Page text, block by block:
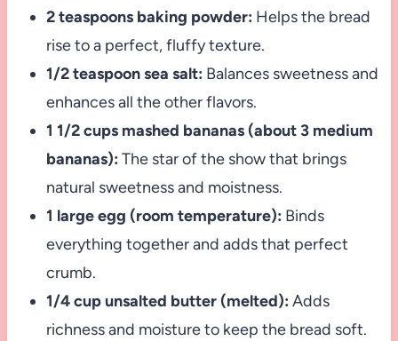
2 teaspoons baking powder: Helps the bread
rise to a perfect, fluffy texture.
1/2 teaspoon sea salt: Balances sweetness and
enhances all the other flavors.
1 1/2 cups mashed bananas (about 3 medium
bananas): The star of the show that brings
natural sweetness and moistness.
1 large egg (room temperature): Binds
everything together and adds that perfect
crumb.
1/4 cup unsalted butter (melted): Adds
richness and moisture to keep the bread soft.